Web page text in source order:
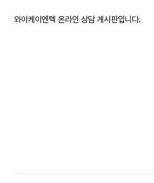
와이케이엔텍 온라인 상담 게시판입니다.